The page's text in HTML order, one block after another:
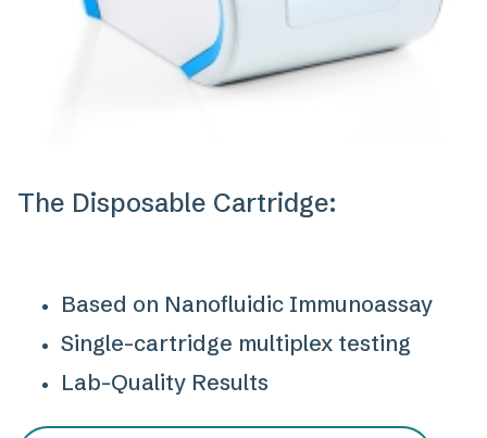
The Disposable Cartridge:
Based on Nanofluidic Immunoassay
Single-cartridge multiplex testing
Lab-Quality Results